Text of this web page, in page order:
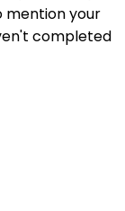
mention your
completed